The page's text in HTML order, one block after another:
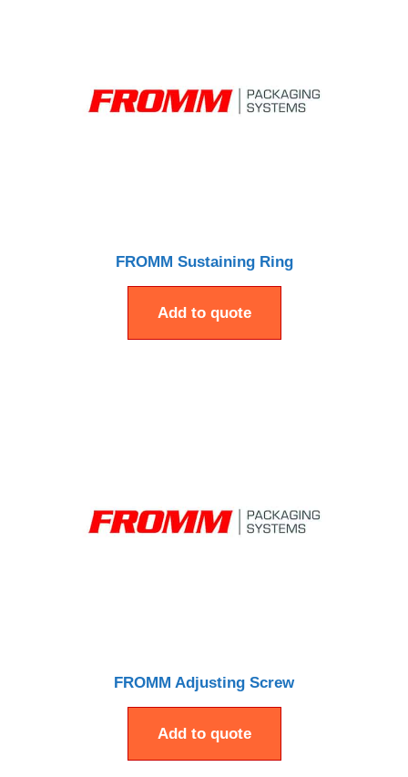
FROMM Sustaining Ring
Add to quote
FROMM Adjusting Screw
Add to quote